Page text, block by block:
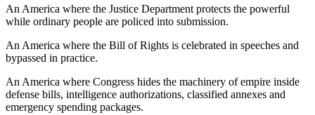
An America where the Justice Department protects the powerful
while ordinary people are policed into submission.
An America where the Bill of Rights is celebrated in speeches and
bypassed in practice.
An America where Congress hides the machinery of empire inside
defense bills, intelligence authorizations, classified annexes and
emergency spending packages.